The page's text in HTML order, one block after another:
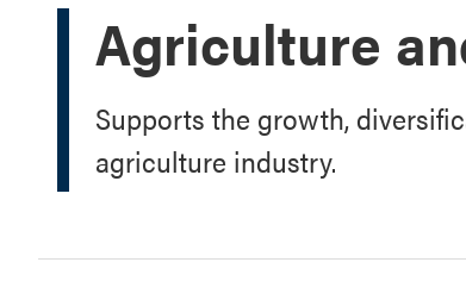
Agriculture
Supports the growth,
agriculture industry.